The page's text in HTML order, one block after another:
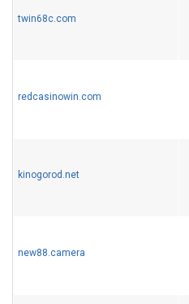
twin68c.com
redcasinowin.com
kinogorod.net
new88.camera